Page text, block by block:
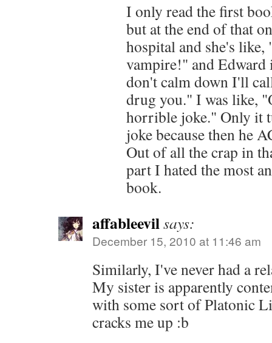
I only read the first
but at the end of that
hospital and she's
vampire!" and
don't calm down I'll
drug you." I was like,
horrible joke." Only it
joke because then he
Out of all the crap in
part I hated the most
book.
affableevilsays:
December 15, 2010 at 11:46 am
Similarly, I've never had a
My sister is apparently
with some sort of Platonic
cracks me up :b